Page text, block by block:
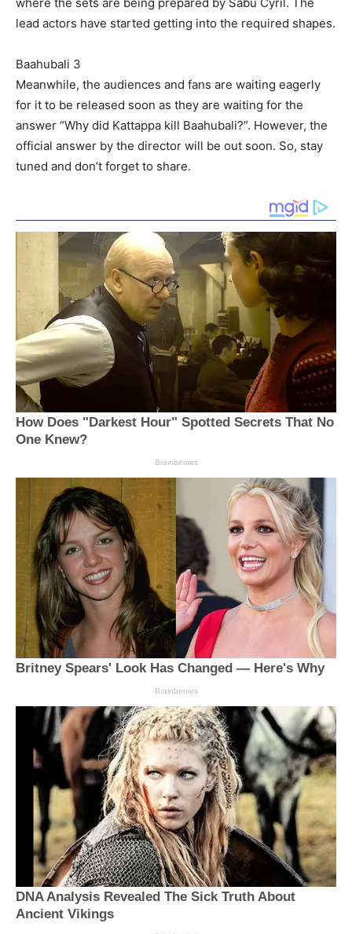
lead actors have started getting into the required shapes.
Baahubali 3
Meanwhile, the audiences and fans are waiting eagerly
for it to be released soon as they are waiting for the
answer “Why did Kattappa kill Baahubali?”. However, the
official answer by the director will be out soon. So, stay
tuned and don’t forget to share.